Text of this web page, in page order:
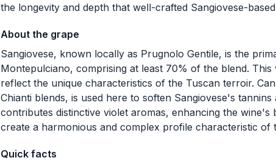
the longevity and depth that well-crafted Sangiovese-
About the grape
Sangiovese, known locally as Prugnolo Gentile, is the
Montepulciano, comprising at least 70% of the blend.
reflect the unique characteristics of the Tuscan terroir.
Chianti blends, is used here to soften Sangiovese's
contributes distinctive violet aromas, enhancing the wine's
create a harmonious and complex profile characteristic of
Quick facts